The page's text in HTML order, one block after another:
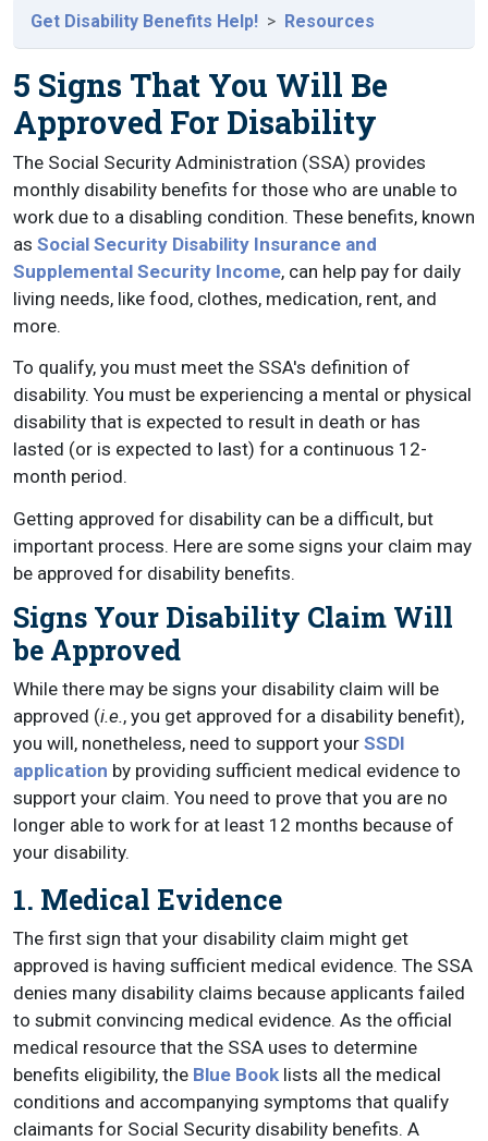
Get Disability Benefits Help! Resources
5 Signs That You Will Be
Approved For Disability
The Social Security Administration (SSA) provides
monthly disability benefits for those who are unable to
work due to a disabling condition. These benefits, known
as Social Security Disability Insurance and
Supplemental Security Income, can help pay for daily
living needs, like food, clothes, medication, rent, and
more.
To qualify, you must meet the SSA's definition of
disability. You must be experiencing a mental or physical
disability that is expected to result in death or has
lasted (or is expected to last) for a continuous 12-
month period.
Getting approved for disability can be a difficult, but
important process. Here are some signs your claim may
be approved for disability benefits.
Signs Your Disability Claim Will
be Approved
While there may be signs your disability claim will be
approved (i.e., you get approved for a disability benefit),
you will, nonetheless, need to support your SSDI
application by providing sufficient medical evidence to
support your claim. You need to prove that you are no
longer able to work for at least 12 months because of
your disability.
1. Medical Evidence
The first sign that your disability claim might get
approved is having sufficient medical evidence. The SSA
denies many disability claims because applicants failed
to submit convincing medical evidence. As the official
medical resource that the SSA uses to determine
benefits eligibility, the Blue Book lists all the medical
conditions and accompanying symptoms that qualify
claimants for Social Security disability benefits. A